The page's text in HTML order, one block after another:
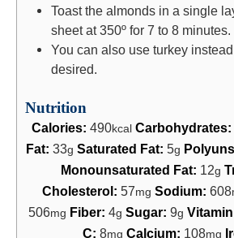
Toast the almonds in a single
sheet at 350º for 7 to 8 minutes.
You can also use turkey
desired.
Nutrition
Calories: 490kcal Carbohydrates:
Fat: 33g Saturated Fat: 5g
Monounsaturated Fat: 12g
Cholesterol: 57mg Sodium: 608
506mg Fiber: 4g Sugar: 9g
C: 8mg Calcium: 108mg